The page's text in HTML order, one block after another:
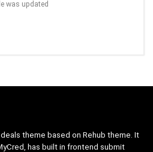
was updated
theme based on Rehub theme. It
has built in frontend submit